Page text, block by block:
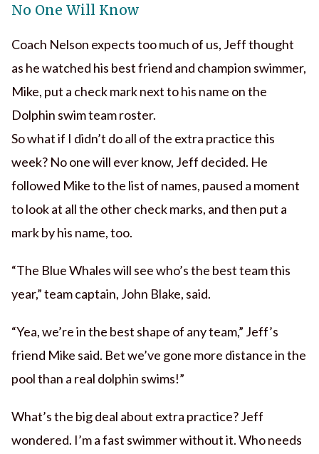
No One Will Know
Coach Nelson expects too much of us, Jeff thought
as he watched his best friend and champion swimmer,
Mike, put a check mark next to his name on the
Dolphin swim team roster.
So what if I didn’t do all of the extra practice this
week? No one will ever know, Jeff decided. He
followed Mike to the list of names, paused a moment
to look at all the other check marks, and then put a
mark by his name, too.
“The Blue Whales will see who’s the best team this
year,” team captain, John Blake, said.
“Yea, we’re in the best shape of any team,” Jeff’s
friend Mike said. Bet we’ve gone more distance in the
pool than a real dolphin swims!”
What’s the big deal about extra practice? Jeff
wondered. I’m a fast swimmer without it. Who needs